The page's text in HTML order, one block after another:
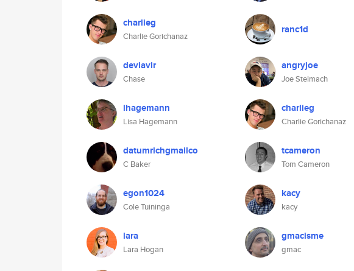
charlieg
Charlie Gorichanaz
deviavir
Chase
lhagemann
Lisa Hagemann
datumrichgmailco
C Baker
egon1024
Cole Tuininga
lara
Lara Hogan
ranc1d
angryjoe
Joe Stelmach
charlieg
Charlie Gorichanaz
tcameron
Tom Cameron
kacy
kacy
gmacisme
gmac